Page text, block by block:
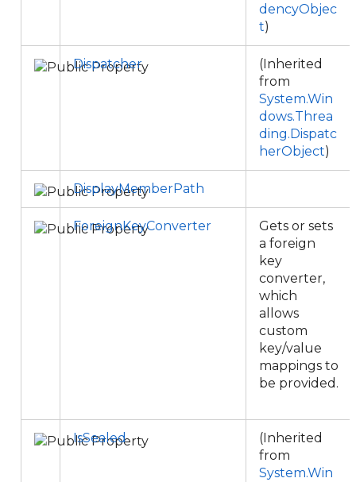
dencyObjec
t)
Dispatcher
(Inherited
from
System.Win
dows.Threa
ding.Dispatc
herObject)
DisplayMemberPath
ForeignKeyConverter
Gets or sets
a foreign
key
converter,
which
allows
custom
key/value
mappings to
be provided.
IsSealed
(Inherited
from
System.Win